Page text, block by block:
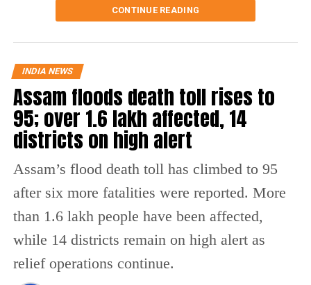
The amendment replaces the reference to electronic
payment modes prescribed under Section 269SU of the
Income Tax Act with a provision allowing the central
government to notify one or more electronic payment
modes for which charges may be permitted.
specify the applicable electronic payment modes through
an official notification after the law comes into force.
At present, Section 10A of the Payment and Settlement
Systems Act prohibits banks and payment system
providers from imposing any direct or indirect charges on
prescribed electronic payment modes.
CONTINUE READING
INDIA NEWS
Assam floods death toll rises to
95; over 1.6 lakh affected, 14
districts on high alert
Assam’s flood death toll has climbed to 95
after six more fatalities were reported. More
than 1.6 lakh people have been affected,
while 14 districts remain on high alert as
relief operations continue.